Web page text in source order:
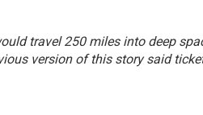
travel 250 miles into deep
version of this story said